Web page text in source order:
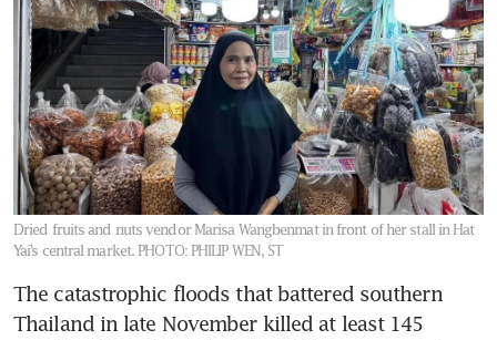
Dried fruits and nuts vendor Marisa Wangbenmat in front of her stall in Hat
Yai’s central market. PHOTO: PHILIP WEN, ST
The catastrophic floods that battered southern
Thailand in late November killed at least 145